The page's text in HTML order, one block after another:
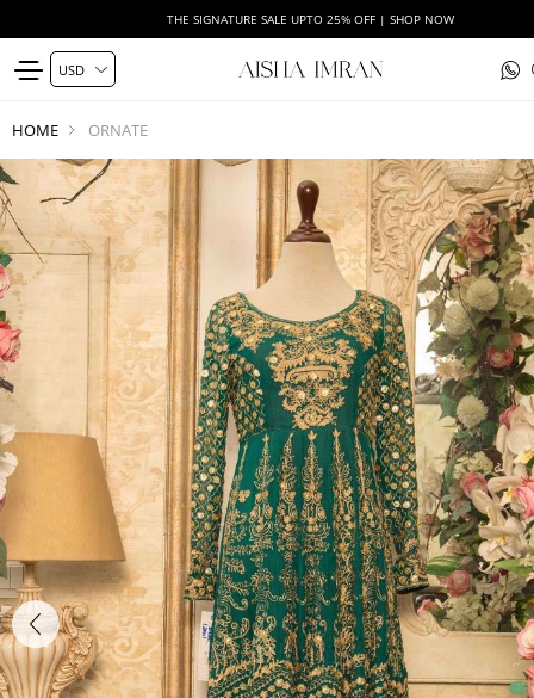
THE SIGNATURE SALE UPTO 25% OFF | SHOP NOW
HOME ORNATE